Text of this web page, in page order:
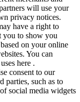
will use your
privacy notices.
have a right to
you to show you
on your online
You can
here .
consent to our
parties, such as to
social media widgets